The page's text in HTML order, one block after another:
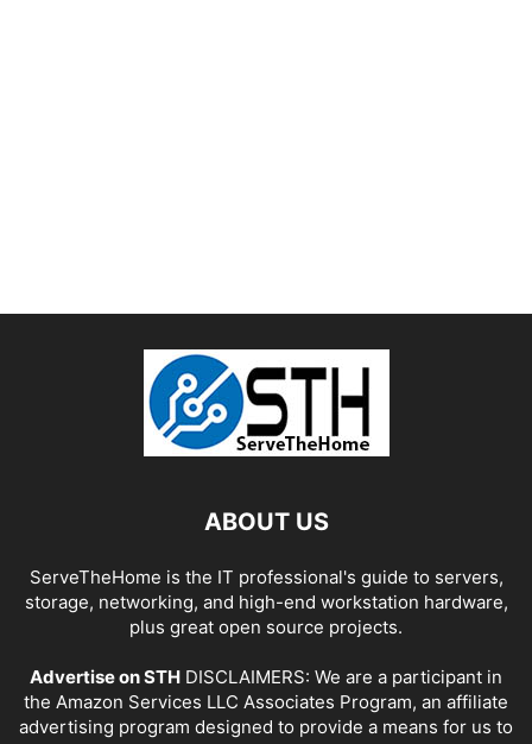
ABOUT US
ServeTheHome is the IT professional's guide to servers,
storage, networking, and high-end workstation hardware,
plus great open source projects.
Advertise on STH DISCLAIMERS: We are a participant in
the Amazon Services LLC Associates Program, an affiliate
advertising program designed to provide a means for us to